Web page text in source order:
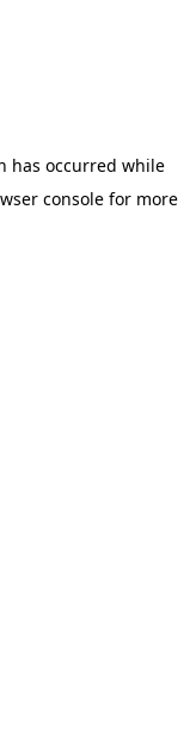
has occurred while
consolefor more